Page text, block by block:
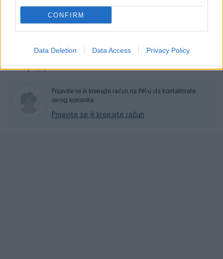
CONFIRM
Data Deletion Data Access Privacy Policy
Prosječno vrijeme odgovora 17 sati
Pitanja(0)
Prijavite se ili kreirajte račun na PIK-u da kontaktirate
ovog korisnika.
Prijavite se ili kreirajte račun